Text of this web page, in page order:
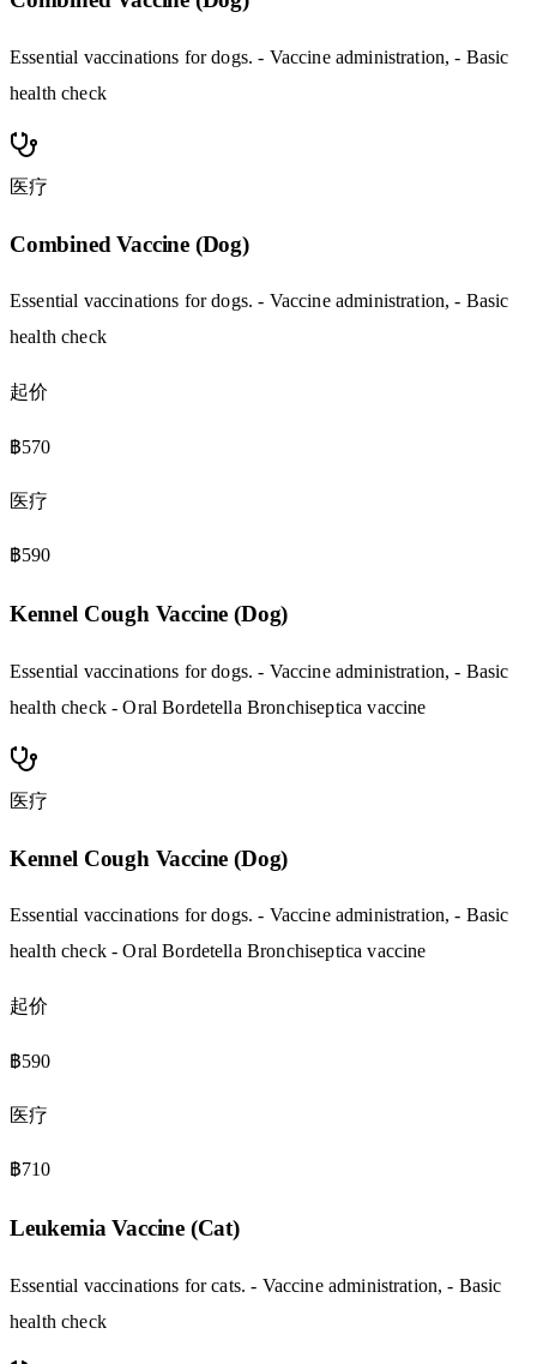
Essential vaccinations for dogs. - Vaccine administration, - Basic
health check
医疗
Combined Vaccine (Dog)
Essential vaccinations for dogs. - Vaccine administration, - Basic
health check
起价
฿570
医疗
฿590
Kennel Cough Vaccine (Dog)
Essential vaccinations for dogs. - Vaccine administration, - Basic
health check - Oral Bordetella Bronchiseptica vaccine
医疗
Kennel Cough Vaccine (Dog)
Essential vaccinations for dogs. - Vaccine administration, - Basic
health check - Oral Bordetella Bronchiseptica vaccine
起价
฿590
医疗
฿710
Leukemia Vaccine (Cat)
Essential vaccinations for cats. - Vaccine administration, - Basic
health check